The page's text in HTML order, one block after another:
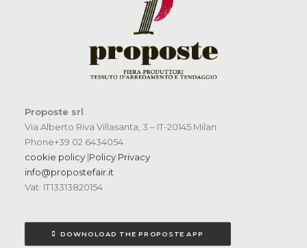
Proposte srl
Via Alberto Riva Villasanta, 3 – IT-20145 Milan
Phone+39 02 6434054
cookie policy |Policy Privacy
info@propostefair.it
Vat: IT13313820154
DOWNOLOAD THE PROPOSTE APP